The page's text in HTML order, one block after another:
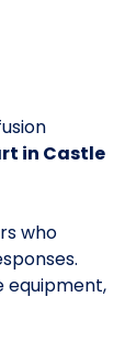
in Castle
who
equipment,